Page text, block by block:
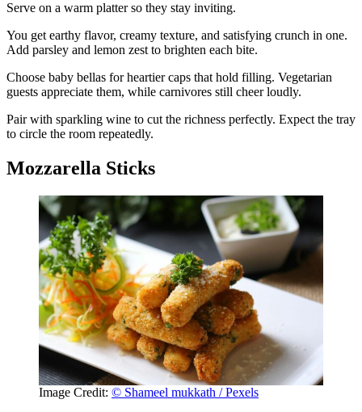
Serve on a warm platter so they stay inviting.
You get earthy flavor, creamy texture, and satisfying crunch in one.
Add parsley and lemon zest to brighten each bite.
Choose baby bellas for heartier caps that hold filling. Vegetarian
guests appreciate them, while carnivores still cheer loudly.
Pair with sparkling wine to cut the richness perfectly. Expect the tray
to circle the room repeatedly.
Mozzarella Sticks
Image Credit: © Shameel mukkath / Pexels